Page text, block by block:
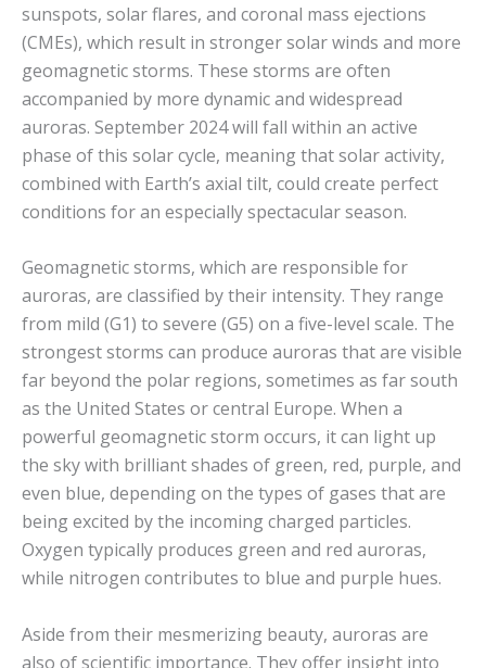
sunspots, solar flares, and coronal mass ejections
(CMEs), which result in stronger solar winds and more
geomagnetic storms. These storms are often
accompanied by more dynamic and widespread
auroras. September 2024 will fall within an active
phase of this solar cycle, meaning that solar activity,
combined with Earth’s axial tilt, could create perfect
conditions for an especially spectacular season.
Geomagnetic storms, which are responsible for
auroras, are classified by their intensity. They range
from mild (G1) to severe (G5) on a five-level scale. The
strongest storms can produce auroras that are visible
far beyond the polar regions, sometimes as far south
as the United States or central Europe. When a
powerful geomagnetic storm occurs, it can light up
the sky with brilliant shades of green, red, purple, and
even blue, depending on the types of gases that are
being excited by the incoming charged particles.
Oxygen typically produces green and red auroras,
while nitrogen contributes to blue and purple hues.
Aside from their mesmerizing beauty, auroras are
also of scientific importance. They offer insight into